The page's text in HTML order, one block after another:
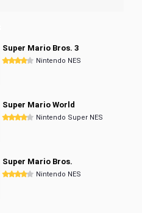
Super Mario Bros. 3
Nintendo NES
Super Mario World
Nintendo Super NES
Super Mario Bros.
Nintendo NES